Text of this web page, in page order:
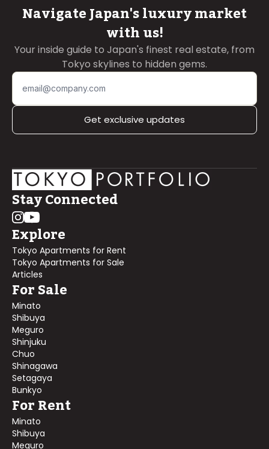
Navigate Japan's luxury market
with us!
Your inside guide to Japan's finest real estate, from
Tokyo skylines to hidden gems.
Get exclusive updates
Stay Connected
Explore
Tokyo Apartments for Rent
Tokyo Apartments for Sale
Articles
For Sale
Minato
Shibuya
Meguro
Shinjuku
Chuo
Shinagawa
Setagaya
Bunkyo
For Rent
Minato
Shibuya
Meguro